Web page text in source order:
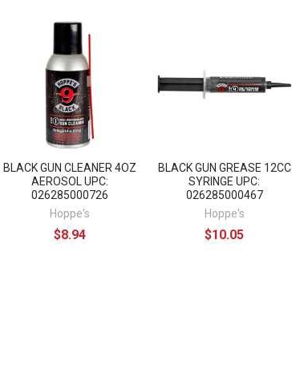
BLACK GUN CLEANER 4OZ
AEROSOL UPC:
026285000726
Hoppe's
$8.94
BLACK GUN GREASE 12CC
SYRINGE UPC:
026285000467
Hoppe's
$10.05